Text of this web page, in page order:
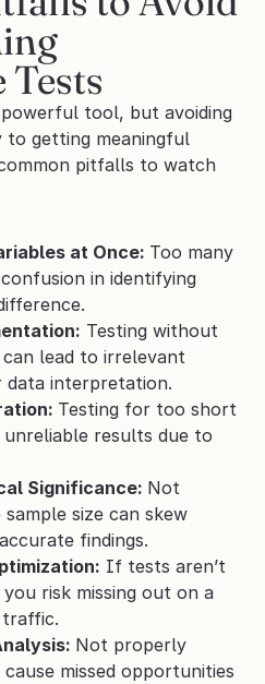
tool, but avoiding
to getting meaningful
pitfalls to watch
at Once: Too many
in identifying
Testing without
lead to irrelevant
data interpretation.
Testing for too short
results due to
Significance: Not
size can skew
findings.
If tests aren’t
risk missing out on a
Not properly
missed opportunities